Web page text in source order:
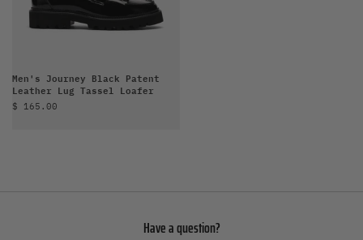
Men's Journey Black Patent
Leather Lug Tassel Loafer
Sale price
$ 165.00
Have a question?